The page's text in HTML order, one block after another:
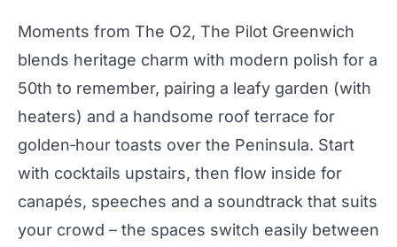
Moments from The O2, The Pilot Greenwich
blends heritage charm with modern polish for a
50th to remember, pairing a leafy garden (with
heaters) and a handsome roof terrace for
golden‑hour toasts over the Peninsula. Start
with cocktails upstairs, then flow inside for
canapés, speeches and a soundtrack that suits
your crowd – the spaces switch easily between